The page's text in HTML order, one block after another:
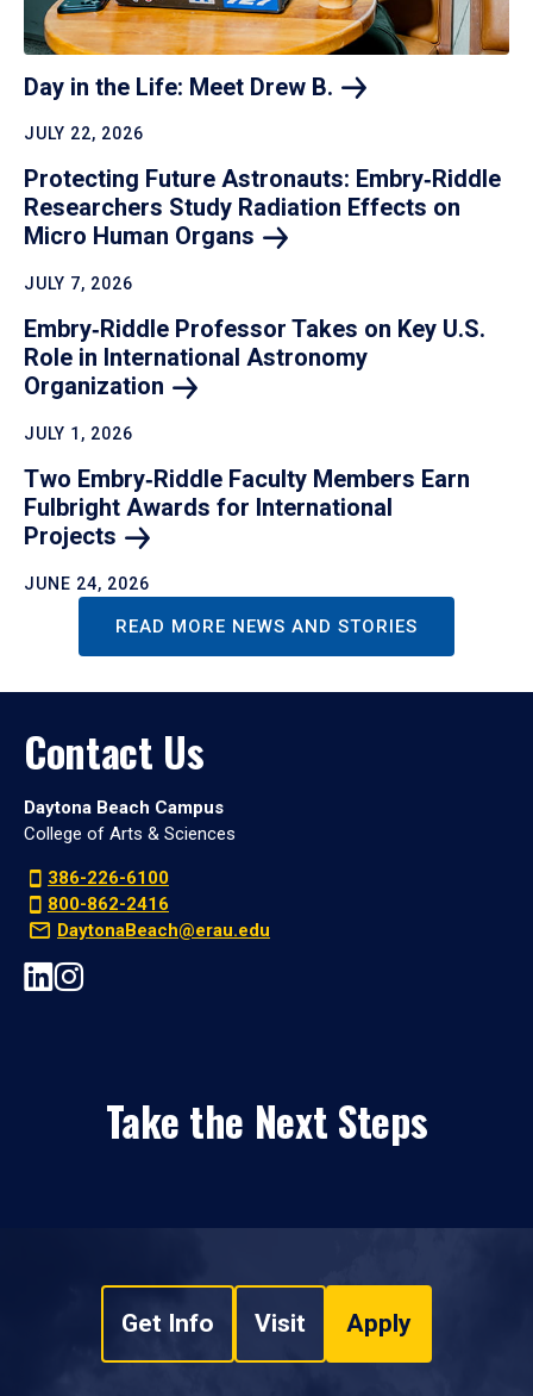
Day in the Life: Meet Drew B.
JULY 22, 2026
Protecting Future Astronauts: Embry‑Riddle
Researchers Study Radiation Effects on
Micro Human Organs
JULY 7, 2026
Embry‑Riddle Professor Takes on Key U.S.
Role in International Astronomy
Organization
JULY 1, 2026
Two Embry‑Riddle Faculty Members Earn
Fulbright Awards for International
Projects
JUNE 24, 2026
READ MORE NEWS AND STORIES
Contact Us
Daytona Beach Campus
College of Arts & Sciences
386-226-6100
800-862-2416
DaytonaBeach@erau.edu
Take the Next Steps
Get Info Visit Apply